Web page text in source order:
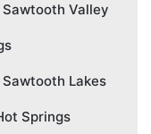
Sawtooth Valley
Sawtooth Lakes
Springs